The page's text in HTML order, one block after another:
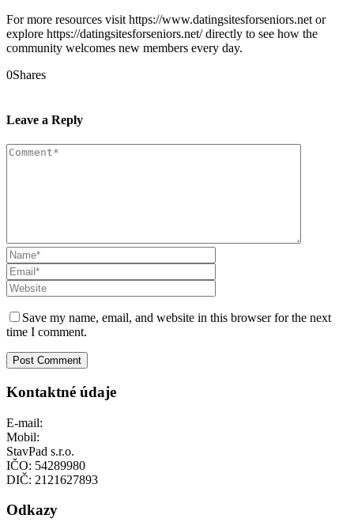
For more resources visit https://www.datingsitesforseniors.net or
explore https://datingsitesforseniors.net/ directly to see how the
community welcomes new members every day.
0Shares
Leave a Reply
Save my name, email, and website in this browser for the next
time I comment.
Kontaktné údaje
E-mail:
Mobil:
StavPad s.r.o.
IČO: 54289980
DIČ: 2121627893
Odkazy